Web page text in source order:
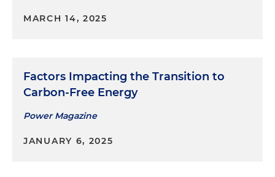
MARCH 14, 2025
Factors Impacting the Transition to
Carbon-Free Energy
Power Magazine
JANUARY 6, 2025